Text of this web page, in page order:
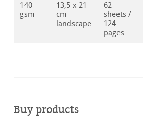
140
gsm
13,5 x 21
cm
landscape
62
sheets /
124
pages
Buy products